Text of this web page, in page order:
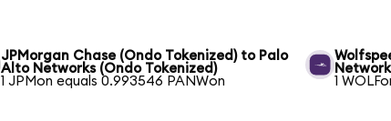
JPMorgan Chase (Ondo Tokenized) to Palo
Alto Networks (Ondo Tokenized)
1 JPMon equals 0.993546 PANWon
1